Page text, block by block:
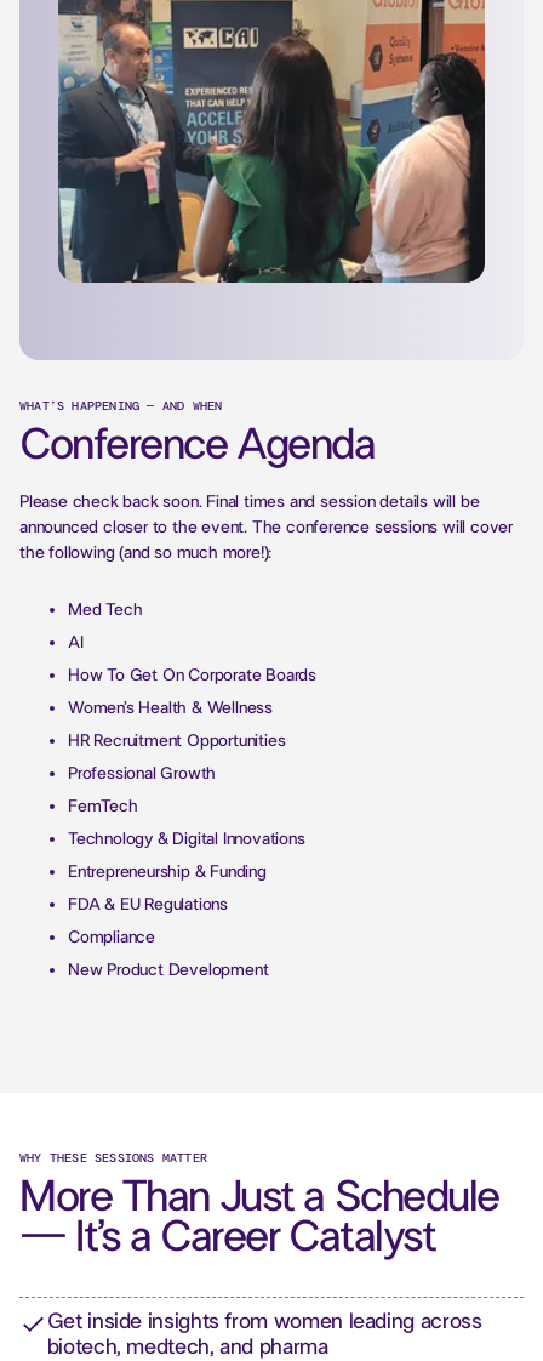
WHAT’S HAPPENING — AND WHEN
Conference Agenda
Please check back soon. Final times and session details will be
announced closer to the event. The conference sessions will cover
the following (and so much more!):
Med Tech
AI
How To Get On Corporate Boards
Women’s Health & Wellness
HR Recruitment Opportunities
Professional Growth
FemTech
Technology & Digital Innovations
Entrepreneurship & Funding
FDA & EU Regulations
Compliance
New Product Development
WHY THESE SESSIONS MATTER
More Than Just a Schedule
— It’s a Career Catalyst
Get inside insights from women leading across
biotech, medtech, and pharma